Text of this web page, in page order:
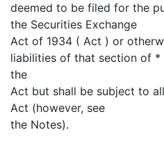
deemed to be filed for the
the Securities Exchange
Act of 1934 ( Act ) or
liabilities of that section of *
the
Act but shall be subject to
Act (however, see
the Notes).